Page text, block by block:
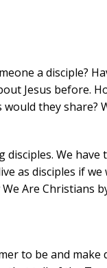
a disciple?
Jesus before.
they share?
We have
as disciples if
Are Christians
to be and make